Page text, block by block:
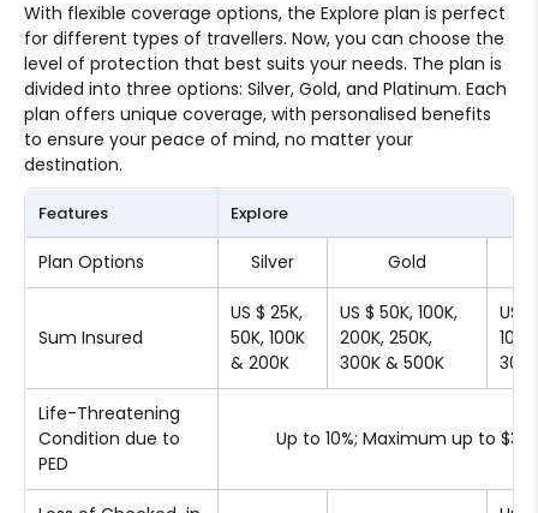
With flexible coverage options, the Explore plan is perfect
for different types of travellers. Now, you can choose the
level of protection that best suits your needs. The plan is
divided into three options: Silver, Gold, and Platinum. Each
plan offers unique coverage, with personalised benefits
to ensure your peace of mind, no matter your
destination.
Features Explore
Plan Options Silver Gold
Sum Insured
US $ 25K,
50K, 100K
& 200K
US $ 50K, 100K,
200K, 250K,
300K & 500K
US
Life-Threatening
Condition due to
PED
Up to 10%; Maximum up to